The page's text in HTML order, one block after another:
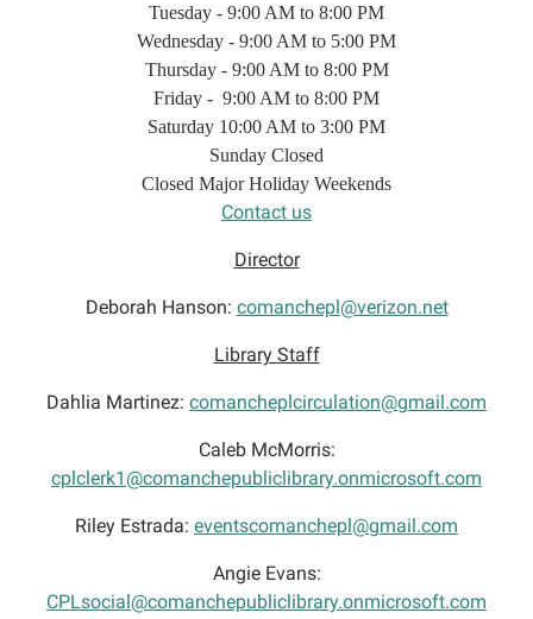
Tuesday - 9:00 AM to 8:00 PM
Wednesday - 9:00 AM to 5:00 PM
Thursday - 9:00 AM to 8:00 PM
Friday - 9:00 AM to 8:00 PM
Saturday 10:00 AM to 3:00 PM
Sunday Closed
Closed Major Holiday Weekends
Contact us
Director
Deborah Hanson: comanchepl@verizon.net
Library Staff
Dahlia Martinez: comancheplcirculation@gmail.com
Caleb McMorris:
cplclerk1@comanchepubliclibrary.onmicrosoft.com
Riley Estrada: eventscomanchepl@gmail.com
Angie Evans:
CPLsocial@comanchepubliclibrary.onmicrosoft.com